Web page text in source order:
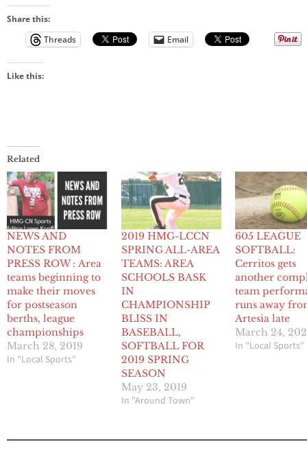
Share this:
Threads
Email
Like this:
Related
NEWS AND
NOTES FROM
PRESS ROW : Area
teams beginning to
make their moves
for postseason
berths, league
championships
March 28, 2019
In "Local Sports"
2019 HMG-LCCN
SPRING ALL-AREA
TEAMS: AREA
SCHOOLS BASK
IN
CHAMPIONSHIP
BLISS IN
BASEBALL,
SOFTBALL FOR
2019 SPRING
SEASON
May 23, 2019
In "Around Town"
605 LEAGUE
SOFTBALL:
Cerritos gets
another
team
runs away
Artesia late
March 24,
In "Local Sports"